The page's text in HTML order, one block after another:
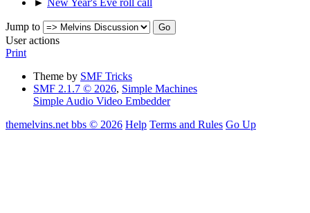
Jump to
User actions
Print
Theme by SMF Tricks
SMF 2.1.7 © 2026, Simple Machines
Simple Audio Video Embedder
themelvins.net bbs © 2026 Help Terms and Rules Go Up